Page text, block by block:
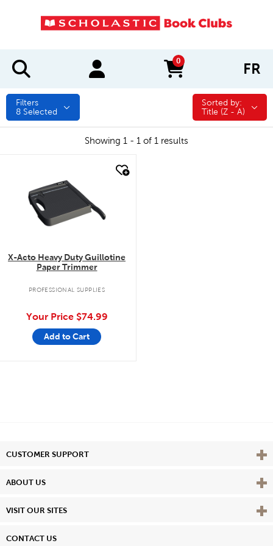
0
items in cart FR
Filters
8 Selected
Sorted by:
Sorted by:
Title (Z - A)
Showing 1 - 1 of 1 results
X-Acto Heavy Duty Guillotine
Paper Trimmer
PROFESSIONAL SUPPLIES
Your Price $74.99
Add to Cart
CUSTOMER SUPPORT View
ABOUT US View
VISIT OUR SITES View
CONTACT US